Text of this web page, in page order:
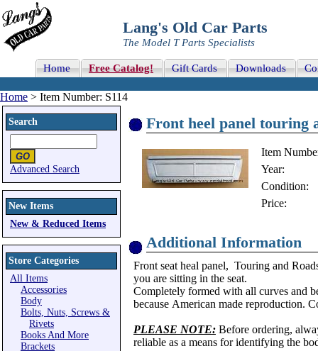
Lang's Old Car Parts
The Model T Parts Specialists
Home Free Catalog! Gift Cards Downloads
Home > Item Number: S114
Search
Advanced Search
New Items
New & Reduced Items
Store Categories
All Items
Accessories
Body
Bolts, Nuts, Screws &
Rivets
Books And More
Brackets
Front heel panel touring
Item
Year:
Condition:
Price:
Additional Information
Front seat heal panel, Touring and
you are sitting in the seat.
Completely formed with all curves and
because American made reproduction.
PLEASE NOTE: Before ordering,
reliable as a means for identifying the